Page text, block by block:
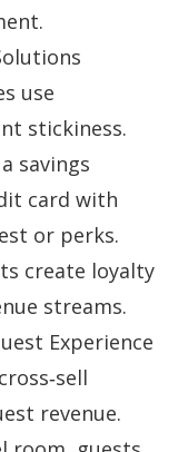
use
stickiness.
savings
card with
or perks.
create loyalty
streams.
Experience
revenue.